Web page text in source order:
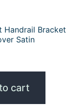
Handrail Bracket
Satin
cart